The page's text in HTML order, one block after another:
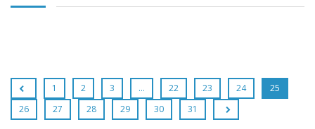
1 2 3 … 22 23 24
25
26
27 28 29 30 31